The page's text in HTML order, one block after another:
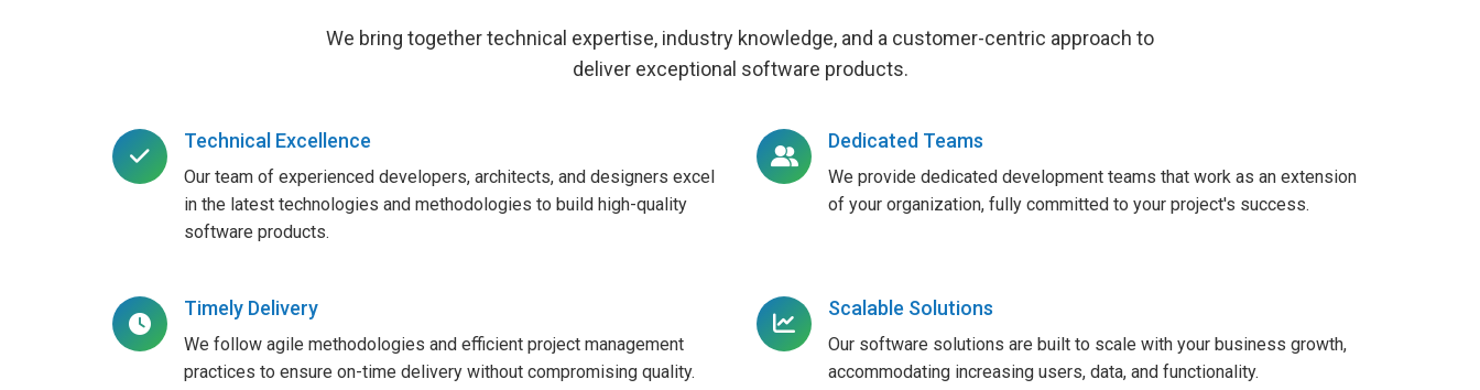
We bring together technical expertise, industry knowledge, and a customer-centric approach to
deliver exceptional software products.
Technical Excellence
Our team of experienced developers, architects, and designers excel
in the latest technologies and methodologies to build high-quality
software products.
Dedicated Teams
We provide dedicated development teams that work as an extension
of your organization, fully committed to your project's success.
Timely Delivery
We follow agile methodologies and efficient project management
practices to ensure on-time delivery without compromising quality.
Scalable Solutions
Our software solutions are built to scale with your business growth,
accommodating increasing users, data, and functionality.